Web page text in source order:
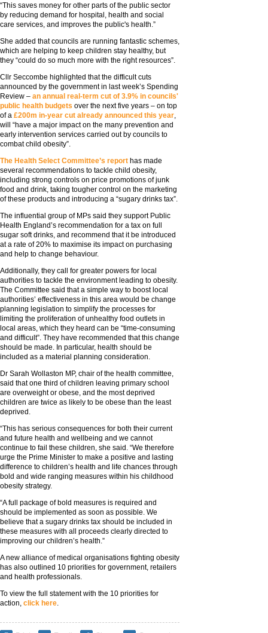
“This saves money for other parts of the public sector
by reducing demand for hospital, health and social
care services, and improves the public's health.”
She added that councils are running fantastic schemes,
which are helping to keep children stay healthy, but
they “could do so much more with the right resources”.
Cllr Seccombe highlighted that the difficult cuts
announced by the government in last week’s Spending
Review – an annual real-term cut of 3.9% in councils'
public health budgets over the next five years – on top
of a £200m in-year cut already announced this year
will “have a major impact on the many prevention and
early intervention services carried out by councils to
combat child obesity”.
The Health Select Committee’s report has made
several recommendations to tackle child obesity,
including strong controls on price promotions of junk
food and drink, taking tougher control on the marketing
of these products and introducing a “sugary drinks tax”.
The influential group of MPs said they support Public
Health England’s recommendation for a tax on full
sugar soft drinks, and recommend that it be introduced
at a rate of 20% to maximise its impact on purchasing
and help to change behaviour.
Additionally, they call for greater powers for local
authorities to tackle the environment leading to obesity.
The Committee said that a simple way to boost local
authorities’ effectiveness in this area would be change
planning legislation to simplify the processes for
limiting the proliferation of unhealthy food outlets in
local areas, which they heard can be “time-consuming
and difficult”. They have recommended that this change
should be made. In particular, health should be
included as a material planning consideration.
Dr Sarah Wollaston MP, chair of the health committee,
said that one third of children leaving primary school
are overweight or obese, and the most deprived
children are twice as likely to be obese than the least
deprived.
“This has serious consequences for both their current
and future health and wellbeing and we cannot
continue to fail these children, she said. “We therefore
urge the Prime Minister to make a positive and lasting
difference to children’s health and life chances through
bold and wide ranging measures within his childhood
obesity strategy.
“A full package of bold measures is required and
should be implemented as soon as possible. We
believe that a sugary drinks tax should be included in
these measures with all proceeds clearly directed to
improving our children’s health.”
A new alliance of medical organisations fighting obesity
has also outlined 10 priorities for government, retailers
and health professionals.
To view the full statement with the 10 priorities for
action, click here